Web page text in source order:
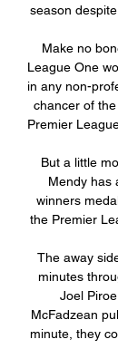
season
Make no
League One
in any non-
chancer of
Premier
But a little
Mendy has
winners
the Premier
The away
minutes
Joel
McFadzean
minute, they